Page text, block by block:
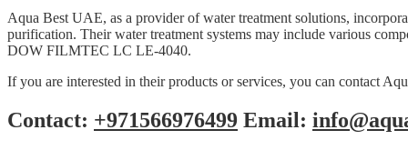
Aqua Best UAE, as a provider of water treatment solutions,
purification. Their water treatment systems may include various
DOW FILMTEC LC LE-4040.
If you are interested in their products or services, you can contact
Contact: +971566976499 Email: